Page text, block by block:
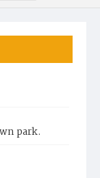
park.